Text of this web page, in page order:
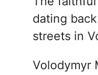
dating
streets in
Volodymyr